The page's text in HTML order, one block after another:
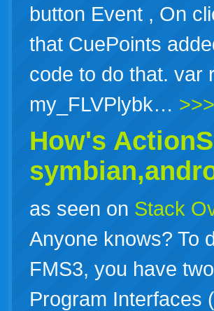
button Event , On
that CuePoints
code to do that. var
my_FLVPlybk…
How's
as seen on Stack
Anyone knows? To
FMS3, you have
Program Interfaces